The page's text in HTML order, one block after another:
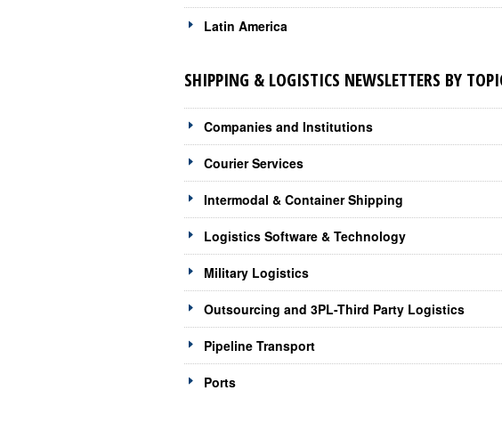
Latin America
SHIPPING & LOGISTICS NEWSLETTERS BY
Companies and Institutions
Courier Services
Intermodal & Container Shipping
Logistics Software & Technology
Military Logistics
Outsourcing and 3PL-Third Party Logistics
Pipeline Transport
Ports